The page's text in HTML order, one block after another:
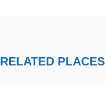
RELATED PLACES